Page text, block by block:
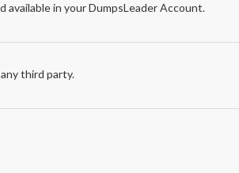
available in your DumpsLeader Account.
third party.